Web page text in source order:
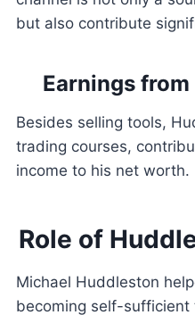
but also contribute
Earnings
Besides selling tools,
trading courses,
income to his net worth.
Role of
Michael Huddleston
becoming self-sufficient